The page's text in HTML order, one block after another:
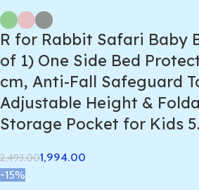
R for Rabbit Safari Baby
of 1) One Side Bed
cm, Anti-Fall Safeguard
Adjustable Height &
Storage Pocket for Kids
2,493.001,994.00
-15%